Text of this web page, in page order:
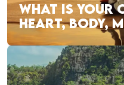
WHAT IS YOUR
HEART, BODY,